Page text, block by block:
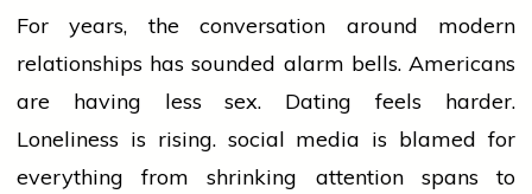
For years, the conversation around modern
relationships has sounded alarm bells. Americans
are having less sex. Dating feels harder.
Loneliness is rising. social media is blamed for
everything from shrinking attention spans to